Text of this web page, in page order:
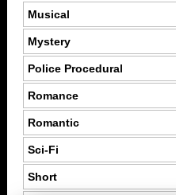
Musical
Mystery
Police Procedural
Romance
Romantic
Sci-Fi
Short